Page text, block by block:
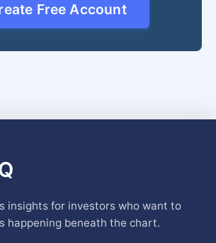
Free Account
insights for investors who want to
happening beneath the chart.